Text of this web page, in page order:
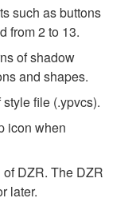
such as buttons
from 2 to 13.
of shadow
and shapes.
file (.ypvcs).
icon when
DZR. The DZR
later.